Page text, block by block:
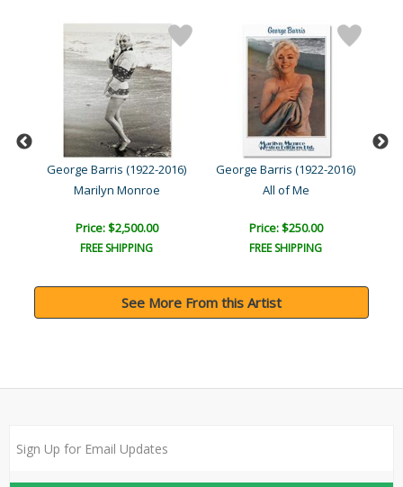
George Barris (1922-2016)
Marilyn Monroe
Price: $2,500.00
FREE SHIPPING
George Barris (1922-2016)
All of Me
Price: $250.00
FREE SHIPPING
See More From this Artist